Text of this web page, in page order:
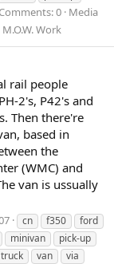
Comments: 0 Media
Work
rail people
2's, P42's and
Then there're
based in
the
(WMC) and
van is ussually
cn f350
ford
minivan
pick-up
truck van
via